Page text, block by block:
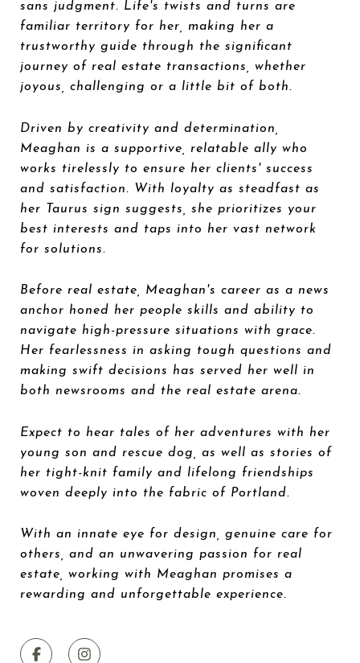
sans judgment. Life's twists and turns are
familiar territory for her, making her a
trustworthy guide through the significant
journey of real estate transactions, whether
joyous, challenging or a little bit of both.
Driven by creativity and determination,
Meaghan is a supportive, relatable ally who
works tirelessly to ensure her clients' success
and satisfaction. With loyalty as steadfast as
her Taurus sign suggests, she prioritizes your
best interests and taps into her vast network
for solutions.
Before real estate, Meaghan's career as a news
anchor honed her people skills and ability to
navigate high-pressure situations with grace.
Her fearlessness in asking tough questions and
making swift decisions has served her well in
both newsrooms and the real estate arena.
Expect to hear tales of her adventures with her
young son and rescue dog, as well as stories of
her tight-knit family and lifelong friendships
woven deeply into the fabric of Portland.
With an innate eye for design, genuine care for
others, and an unwavering passion for real
estate, working with Meaghan promises a
rewarding and unforgettable experience.